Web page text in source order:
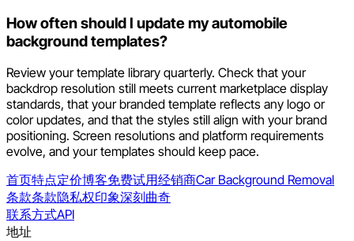
How often should I update my automobile
background templates?
Review your template library quarterly. Check that your
backdrop resolution still meets current marketplace display
standards, that your branded template reflects any logo or
color updates, and that the styles still align with your brand
positioning. Screen resolutions and platform requirements
evolve, and your templates should keep pace.
首页特点定价博客免费试用经销商Car Background Removal
条款条款隐私权印象深刻曲奇
联系方式API
地址